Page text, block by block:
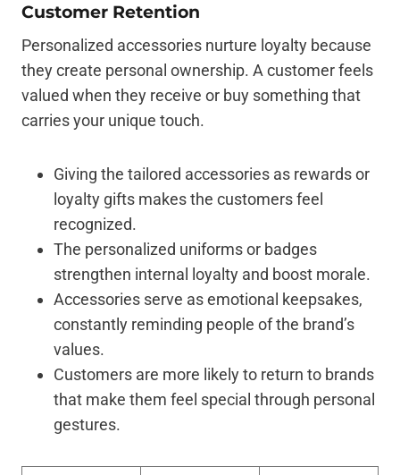
Customer Retention
Personalized accessories nurture loyalty because
they create personal ownership. A customer feels
valued when they receive or buy something that
carries your unique touch.
Giving the tailored accessories as rewards or
loyalty gifts makes the customers feel
recognized.
The personalized uniforms or badges
strengthen internal loyalty and boost morale.
Accessories serve as emotional keepsakes,
constantly reminding people of the brand’s
values.
Customers are more likely to return to brands
that make them feel special through personal
gestures.